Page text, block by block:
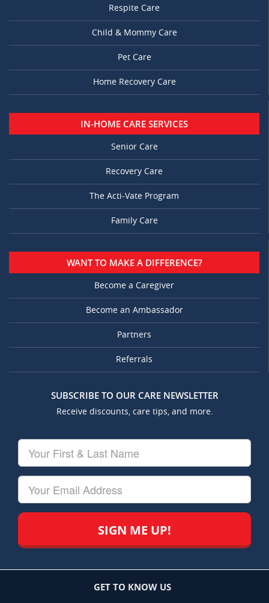
Respite Care
Child & Mommy Care
Pet Care
Home Recovery Care
IN-HOME CARE SERVICES
Senior Care
Recovery Care
The Acti-Vate Program
Family Care
WANT TO MAKE A DIFFERENCE?
Become a Caregiver
Become an Ambassador
Partners
Referrals
SUBSCRIBE TO OUR CARE NEWSLETTER
Receive discounts, care tips, and more.
First
&
GET TO KNOW US